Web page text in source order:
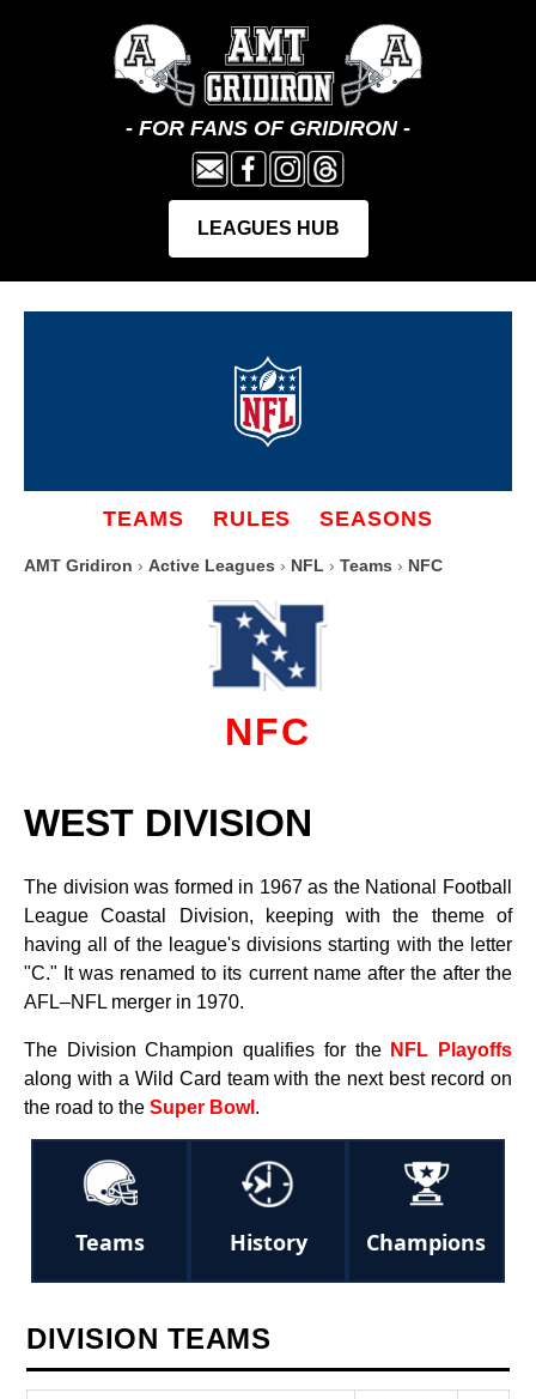
TEAMS RULES SEASONS
AMT Gridiron › Active Leagues › NFL › Teams › NFC
NFC
WEST DIVISION
The division was formed in 1967 as the National Football
League Coastal Division, keeping with the theme of
having all of the league's divisions starting with the letter
"C." It was renamed to its current name after the after the
AFL–NFL merger in 1970.
The Division Champion qualifies for the NFL Playoffs
along with a Wild Card team with the next best record on
the road to the Super Bowl .
Teams History Champions
DIVISION TEAMS